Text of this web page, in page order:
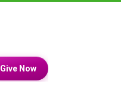
Give Now